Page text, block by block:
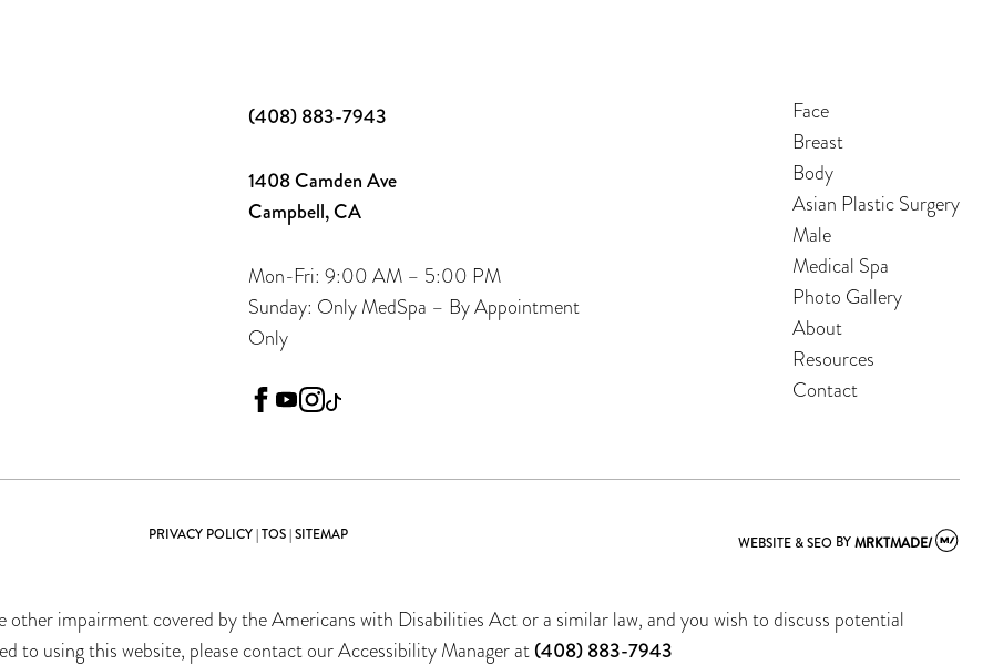
(408) 883-7943
1408 Camden Ave
Campbell, CA
Mon-Fri: 9:00 AM – 5:00 PM
Sunday: Only MedSpa – By Appointment
Only
facebook
youtubeinstagram
Face
Breast
Body
Asian Plastic Surgery
Male
Medical Spa
Photo Gallery
About
Resources
Contact
PRIVACY POLICY|TOS|SITEMAP WEBSITE & SEO BYMRKTMADE/
impairment covered by the Americans with Disabilities Act or a similar law, and you wish to discuss potential
to using this website, please contact our Accessibility Manager at(408) 883-7943